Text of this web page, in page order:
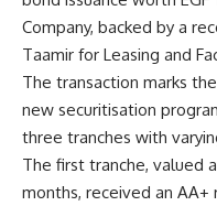
Company, backed by a
Taamir for Leasing and
The transaction marks
new securitisation
three tranches with
The first tranche, valued
months, received an